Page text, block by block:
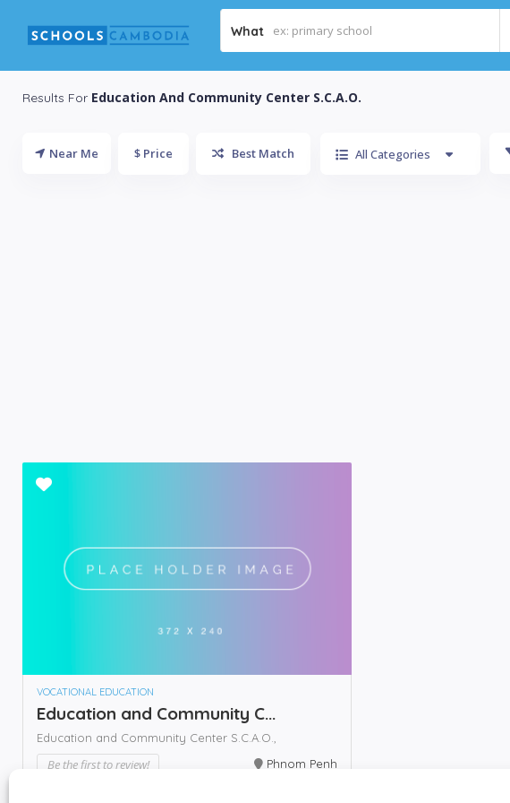
What
Results For Education And Community Center S.C.A.O.
Near Me $ Price Best Match All Categories
VOCATIONAL EDUCATION
Education and Community C...
Education and Community Center S.C.A.O.,
Be the first to review! Phnom Penh